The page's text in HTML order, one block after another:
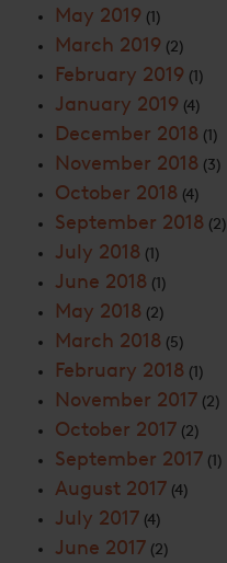
May 2019 (1)
March 2019 (2)
February 2019 (1)
January 2019 (4)
December 2018 (1)
November 2018 (3)
October 2018 (4)
September 2018 (2)
July 2018 (1)
June 2018 (1)
May 2018 (2)
March 2018 (5)
February 2018 (1)
November 2017 (2)
October 2017 (2)
September 2017 (1)
August 2017 (4)
July 2017 (4)
June 2017 (2)